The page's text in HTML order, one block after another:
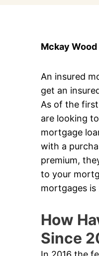
Mckay
An insured
get an
As of the
are looking
mortgage
with a
premium,
to your
mortgages is
How
Since